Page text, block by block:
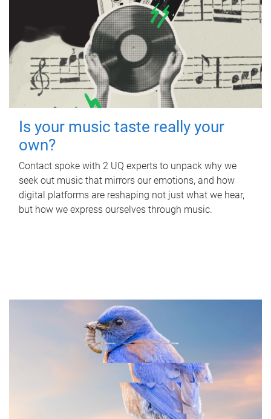
Is your music taste really your
own?
Contact spoke with 2 UQ experts to unpack why we
seek out music that mirrors our emotions, and how
digital platforms are reshaping not just what we hear,
but how we express ourselves through music.